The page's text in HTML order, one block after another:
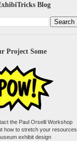
Blog
Project Some
the Paul Orselli Workshop
how to stretch your resources
exhibit design